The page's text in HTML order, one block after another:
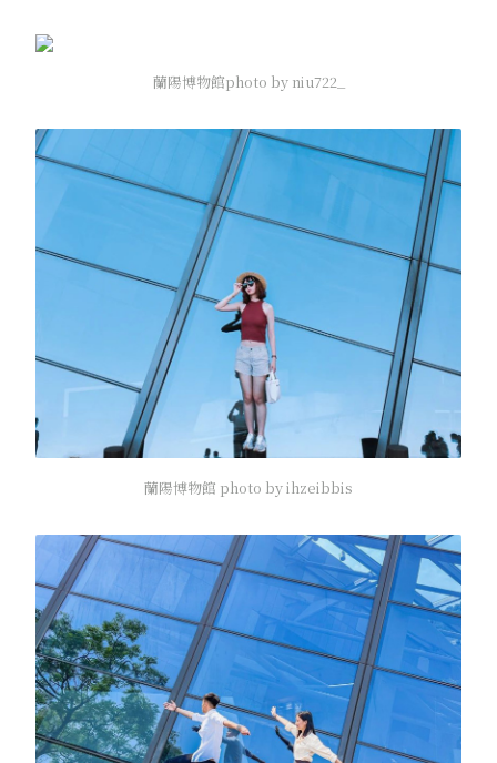
蘭陽博物館photo by niu722_
蘭陽博物館 photo by ihzeibbis